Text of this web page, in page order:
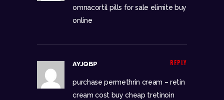
omnacortil pills for sale elimite buy
online
REPLY
AYJQBP
purchase permethrin cream – retin
cream cost buy cheap tretinoin